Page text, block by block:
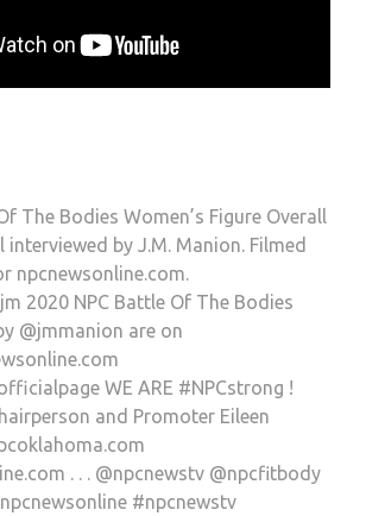
The Bodies Women’s Figure Overall
interviewed by J.M. Manion. Filmed
npcnewsonline.com.
2020 NPC Battle Of The Bodies
@jmmanion are on
WE ARE #NPCstrong !
and Promoter Eileen
. . . @npcnewstv @npcfitbody
#npcnewstv